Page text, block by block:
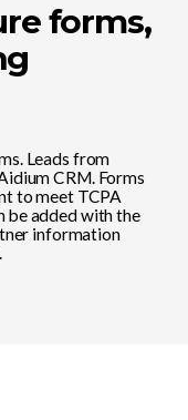
forms,
Leads from
CRM. Forms
to meet TCPA
be added with the
information